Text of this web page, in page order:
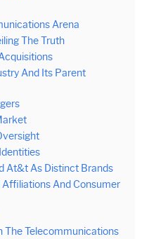
Arena
The Truth
And Its Parent
At&t As Distinct Brands
And Consumer
The Telecommunications